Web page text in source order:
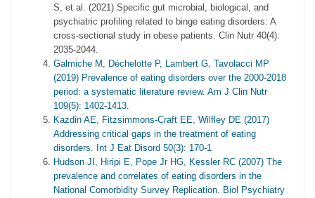
S, et al. (2021) Specific gut microbial, biological, and
psychiatric profiling related to binge eating disorders: A
cross-sectional study in obese patients. Clin Nutr 40(4):
2035-2044.
Galmiche M, Déchelotte P, Lambert G, Tavolacci MP
(2019) Prevalence of eating disorders over the 2000-2018
period: a systematic literature review. Am J Clin Nutr
109(5): 1402-1413.
Kazdin AE, Fitzsimmons‐Craft EE, Wilfley DE (2017)
Addressing critical gaps in the treatment of eating
disorders. Int J Eat Disord 50(3): 170-1
Hudson JI, Hiripi E, Pope Jr HG, Kessler RC (2007) The
prevalence and correlates of eating disorders in the
National Comorbidity Survey Replication. Biol Psychiatry